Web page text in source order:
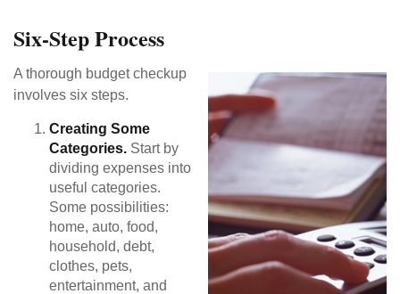
Six-Step Process
A thorough budget checkup
involves six steps.
Creating Some
Categories. Start by
dividing expenses into
useful categories.
Some possibilities:
home, auto, food,
household, debt,
clothes, pets,
entertainment, and